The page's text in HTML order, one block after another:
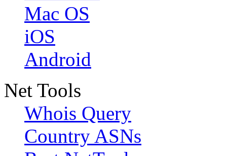
Mac OS
iOS
Android
Net Tools
Whois Query
Country ASNs